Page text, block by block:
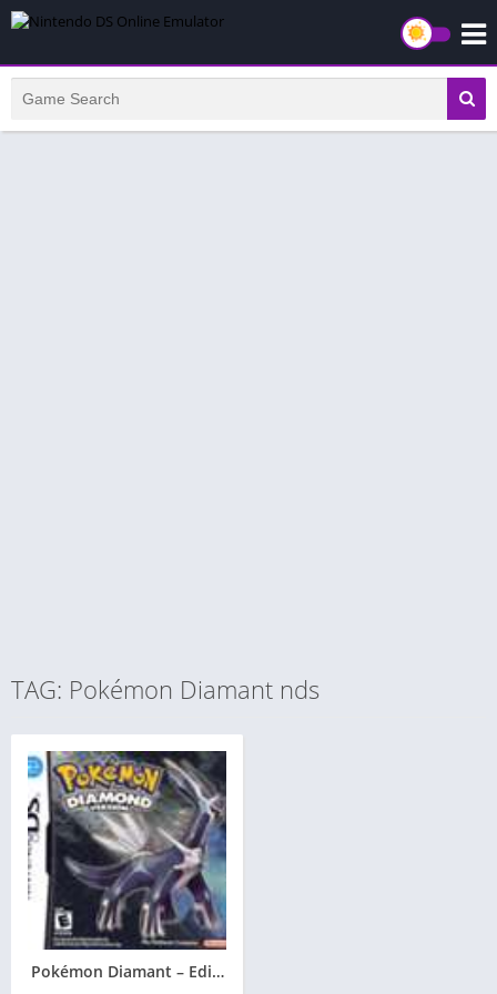
TAG: Pokémon Diamant nds
Pokémon Diamant – Edition